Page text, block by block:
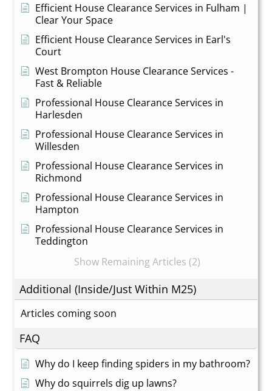
Efficient House Clearance Services in Fulham |
Clear Your Space
Efficient House Clearance Services in Earl's
Court
West Brompton House Clearance Services -
Fast & Reliable
Professional House Clearance Services in
Harlesden
Professional House Clearance Services in
Willesden
Professional House Clearance Services in
Richmond
Professional House Clearance Services in
Hampton
Professional House Clearance Services in
Teddington
Show Remaining Articles (2)
Additional (Inside/Just Within M25)
Articles coming soon
FAQ
Why do I keep finding spiders in my bathroom?
Why do squirrels dig up lawns?